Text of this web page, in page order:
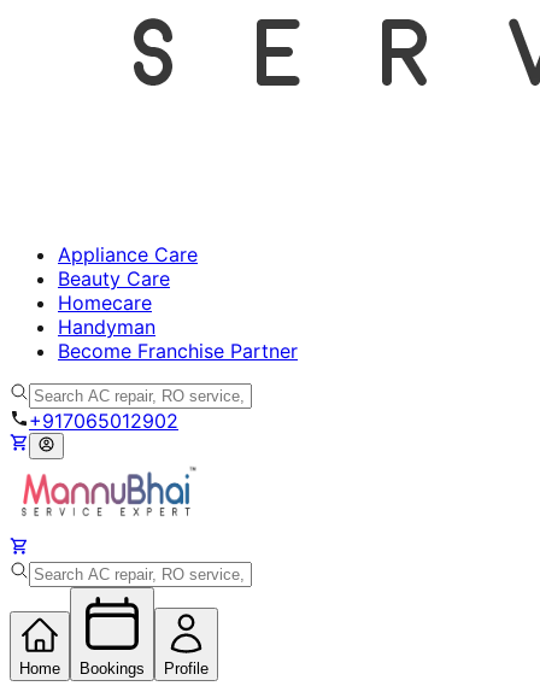
Appliance Care
Beauty Care
Homecare
Handyman
Become Franchise Partner
+917065012902
Home Bookings Profile